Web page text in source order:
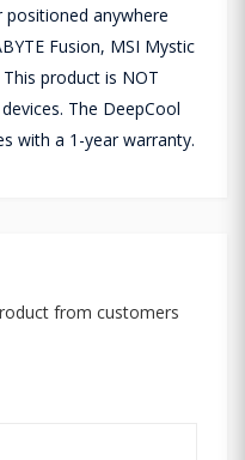
anywhere
Fusion, MSI Mystic
product is NOT
The DeepCool
with a 1-year warranty.
from customers